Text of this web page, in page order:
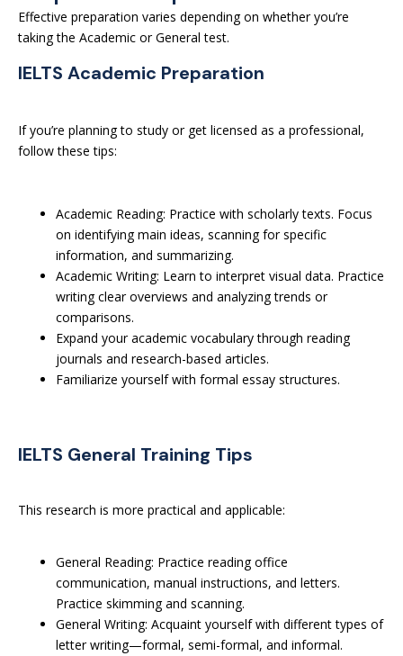
Effective preparation varies depending on whether you’re
taking the Academic or General test.
IELTS Academic Preparation
If you’re planning to study or get licensed as a professional,
follow these tips:
Academic Reading: Practice with scholarly texts. Focus
on identifying main ideas, scanning for specific
information, and summarizing.
Academic Writing: Learn to interpret visual data. Practice
writing clear overviews and analyzing trends or
comparisons.
Expand your academic vocabulary through reading
journals and research-based articles.
Familiarize yourself with formal essay structures.
IELTS General Training Tips
This research is more practical and applicable:
General Reading: Practice reading office
communication, manual instructions, and letters.
Practice skimming and scanning.
General Writing: Acquaint yourself with different types of
letter writing—formal, semi-formal, and informal.